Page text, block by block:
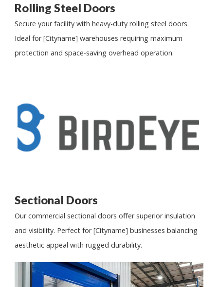
Rolling Steel Doors
Secure your facility with heavy-duty rolling steel doors.
Ideal for [Cityname] warehouses requiring maximum
protection and space-saving overhead operation.
Sectional Doors
Our commercial sectional doors offer superior insulation
and visibility. Perfect for [Cityname] businesses balancing
aesthetic appeal with rugged durability.